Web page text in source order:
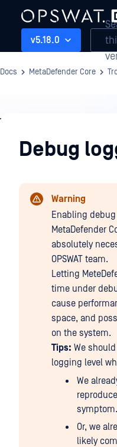
v5.18.0
Docs MetaDefender Core
Troubleshooting
Debug
Warning
Enabling
MetaDefender
absolutely
OPSWAT team.
Letting
time under
cause
space, and
on the system.
Tips: We
logging level
We
symptom.
Or, we
likely